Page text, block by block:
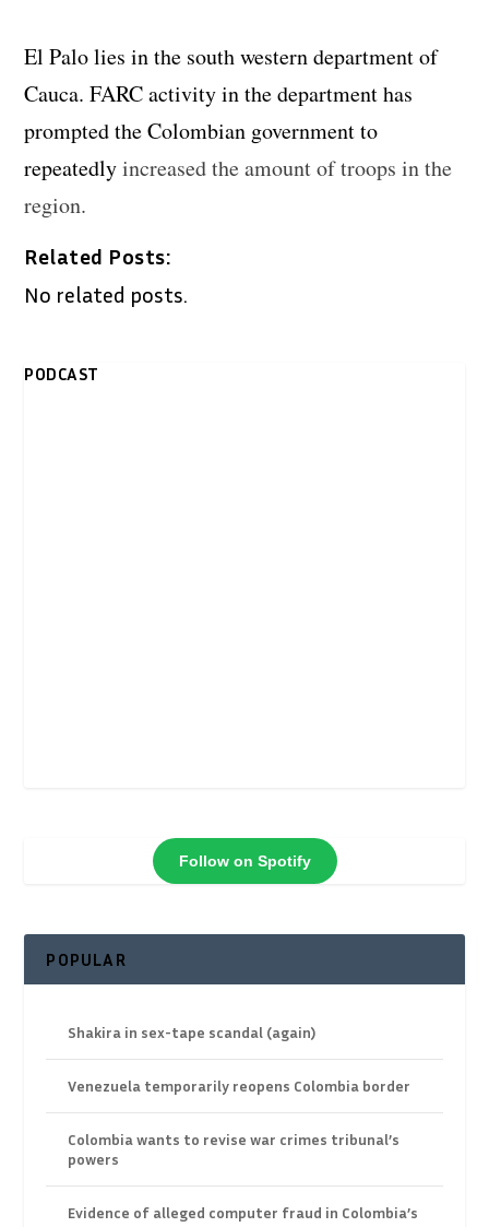
El Palo lies in the south western department of
Cauca. FARC activity in the department has
prompted the Colombian government to
repeatedlyincreased the amount of troops in the
region.
Related Posts:
No related posts.
PODCAST
Follow on Spotify
POPULAR
Shakira in sex-tape scandal (again)
Venezuela temporarily reopens Colombia border
Colombia wants to revise war crimes tribunal’s
powers
Evidence of alleged computer fraud in Colombia’s